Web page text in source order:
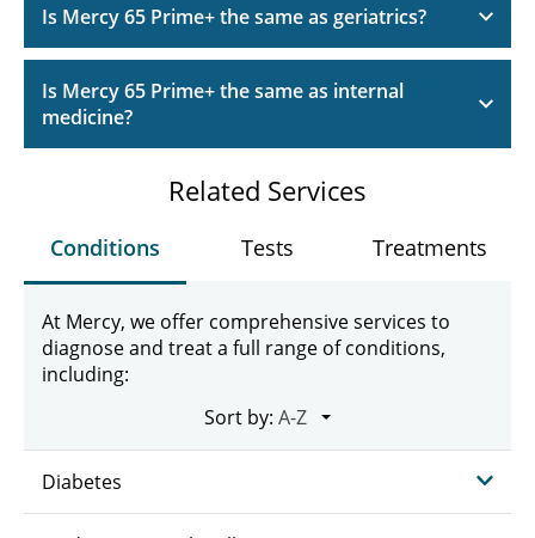
Is Mercy 65 Prime+ the same as geriatrics?
Is Mercy 65 Prime+ the same as internal
medicine?
Related Services
Conditions Tests Treatments
At Mercy, we offer comprehensive services to
diagnose and treat a full range of conditions,
including:
Sort by:
Diabetes